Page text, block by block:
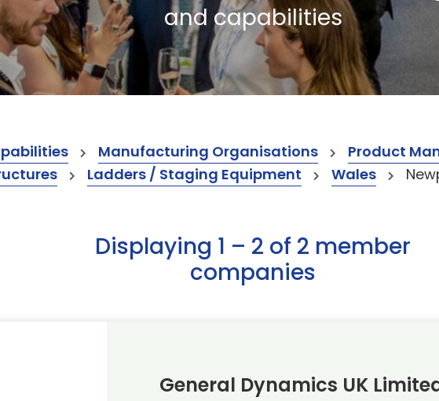
and capabilities
Manufacturing Organisations
Product
Ladders / Staging Equipment Wales
Displaying 1 – 2 of 2 member
companies
General Dynamics UK